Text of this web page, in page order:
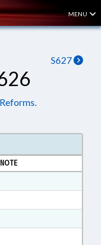
MENU
S627
Format
Rich Text Format